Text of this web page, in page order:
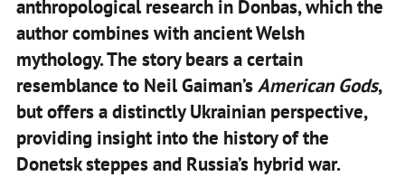
anthropological research in Donbas, which the
author combines with ancient Welsh
mythology. The story bears a certain
resemblance to Neil Gaiman’sAmerican Gods,
but offers a distinctly Ukrainian perspective,
providing insight into the history of the
Donetsk steppes and Russia’s hybrid war.